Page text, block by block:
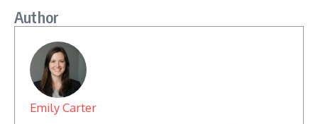
Author
Emily Carter